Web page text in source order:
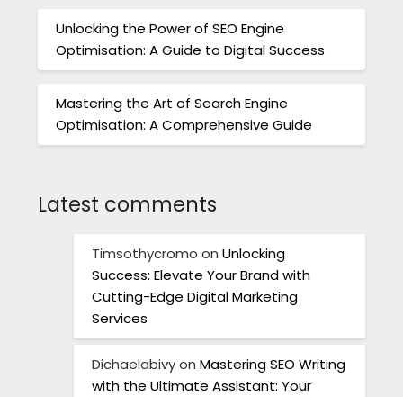
Unlocking the Power of SEO Engine
Optimisation: A Guide to Digital Success
Mastering the Art of Search Engine
Optimisation: A Comprehensive Guide
Latest comments
Timsothycromo onUnlocking
Success: Elevate Your Brand with
Cutting-Edge Digital Marketing
Services
DichaelabivyonMastering SEO Writing
with the Ultimate Assistant: Your